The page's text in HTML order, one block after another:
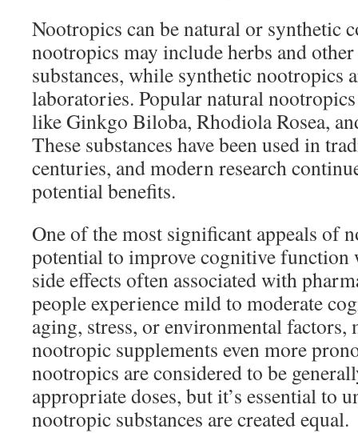
Nootropics can be natural or synthetic
nootropics may include herbs and
substances, while synthetic nootropics
laboratories. Popular natural
like Ginkgo Biloba, Rhodiola Rosea,
These substances have been used in
centuries, and modern research
potential benefits.
One of the most significant appeals of
potential to improve cognitive function
side effects often associated with
people experience mild to moderate
aging, stress, or environmental
nootropic supplements even more
nootropics are considered to be
appropriate doses, but it’s essential to
nootropic substances are created equal.